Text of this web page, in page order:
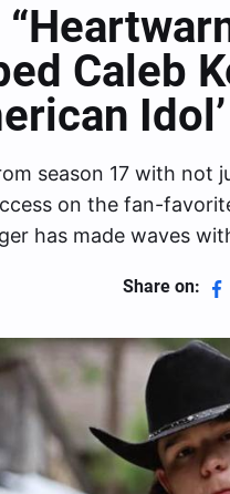
Caleb
Idol’
season 17 with not
on the fan-
has made waves
Share on: